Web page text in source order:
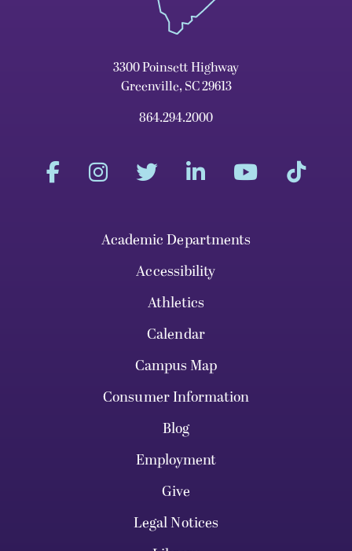
3300 Poinsett Highway
Greenville, SC 29613
864.294.2000
Academic Departments
Accessibility
Athletics
Calendar
Campus Map
Consumer Information
Blog
Employment
Give
Legal Notices